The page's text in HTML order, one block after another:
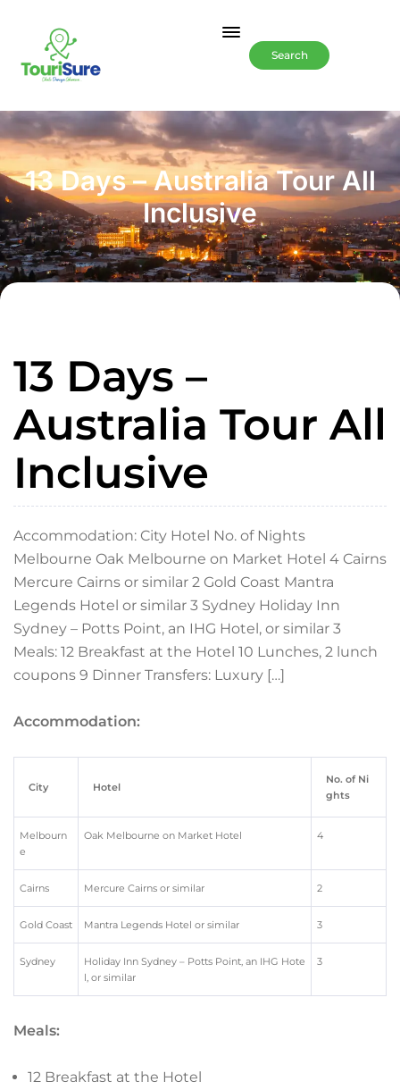
Search
13 Days – Australia Tour All
Inclusive
13 Days –
Australia Tour All
Inclusive
Accommodation: City Hotel No. of Nights
Melbourne Oak Melbourne on Market Hotel 4 Cairns
Mercure Cairns or similar 2 Gold Coast Mantra
Legends Hotel or similar 3 Sydney Holiday Inn
Sydney – Potts Point, an IHG Hotel, or similar 3
Meals: 12 Breakfast at the Hotel 10 Lunches, 2 lunch
coupons 9 Dinner Transfers: Luxury […]
Accommodation:
City Hotel
No. of Ni
ghts
Melbourn
e
Oak Melbourne on Market Hotel 4
Cairns Mercure Cairns or similar 2
Gold Coast Mantra Legends Hotel or similar 3
Sydney
Holiday Inn Sydney – Potts Point, an IHG Hote
l, or similar
3
Meals:
12 Breakfast at the Hotel